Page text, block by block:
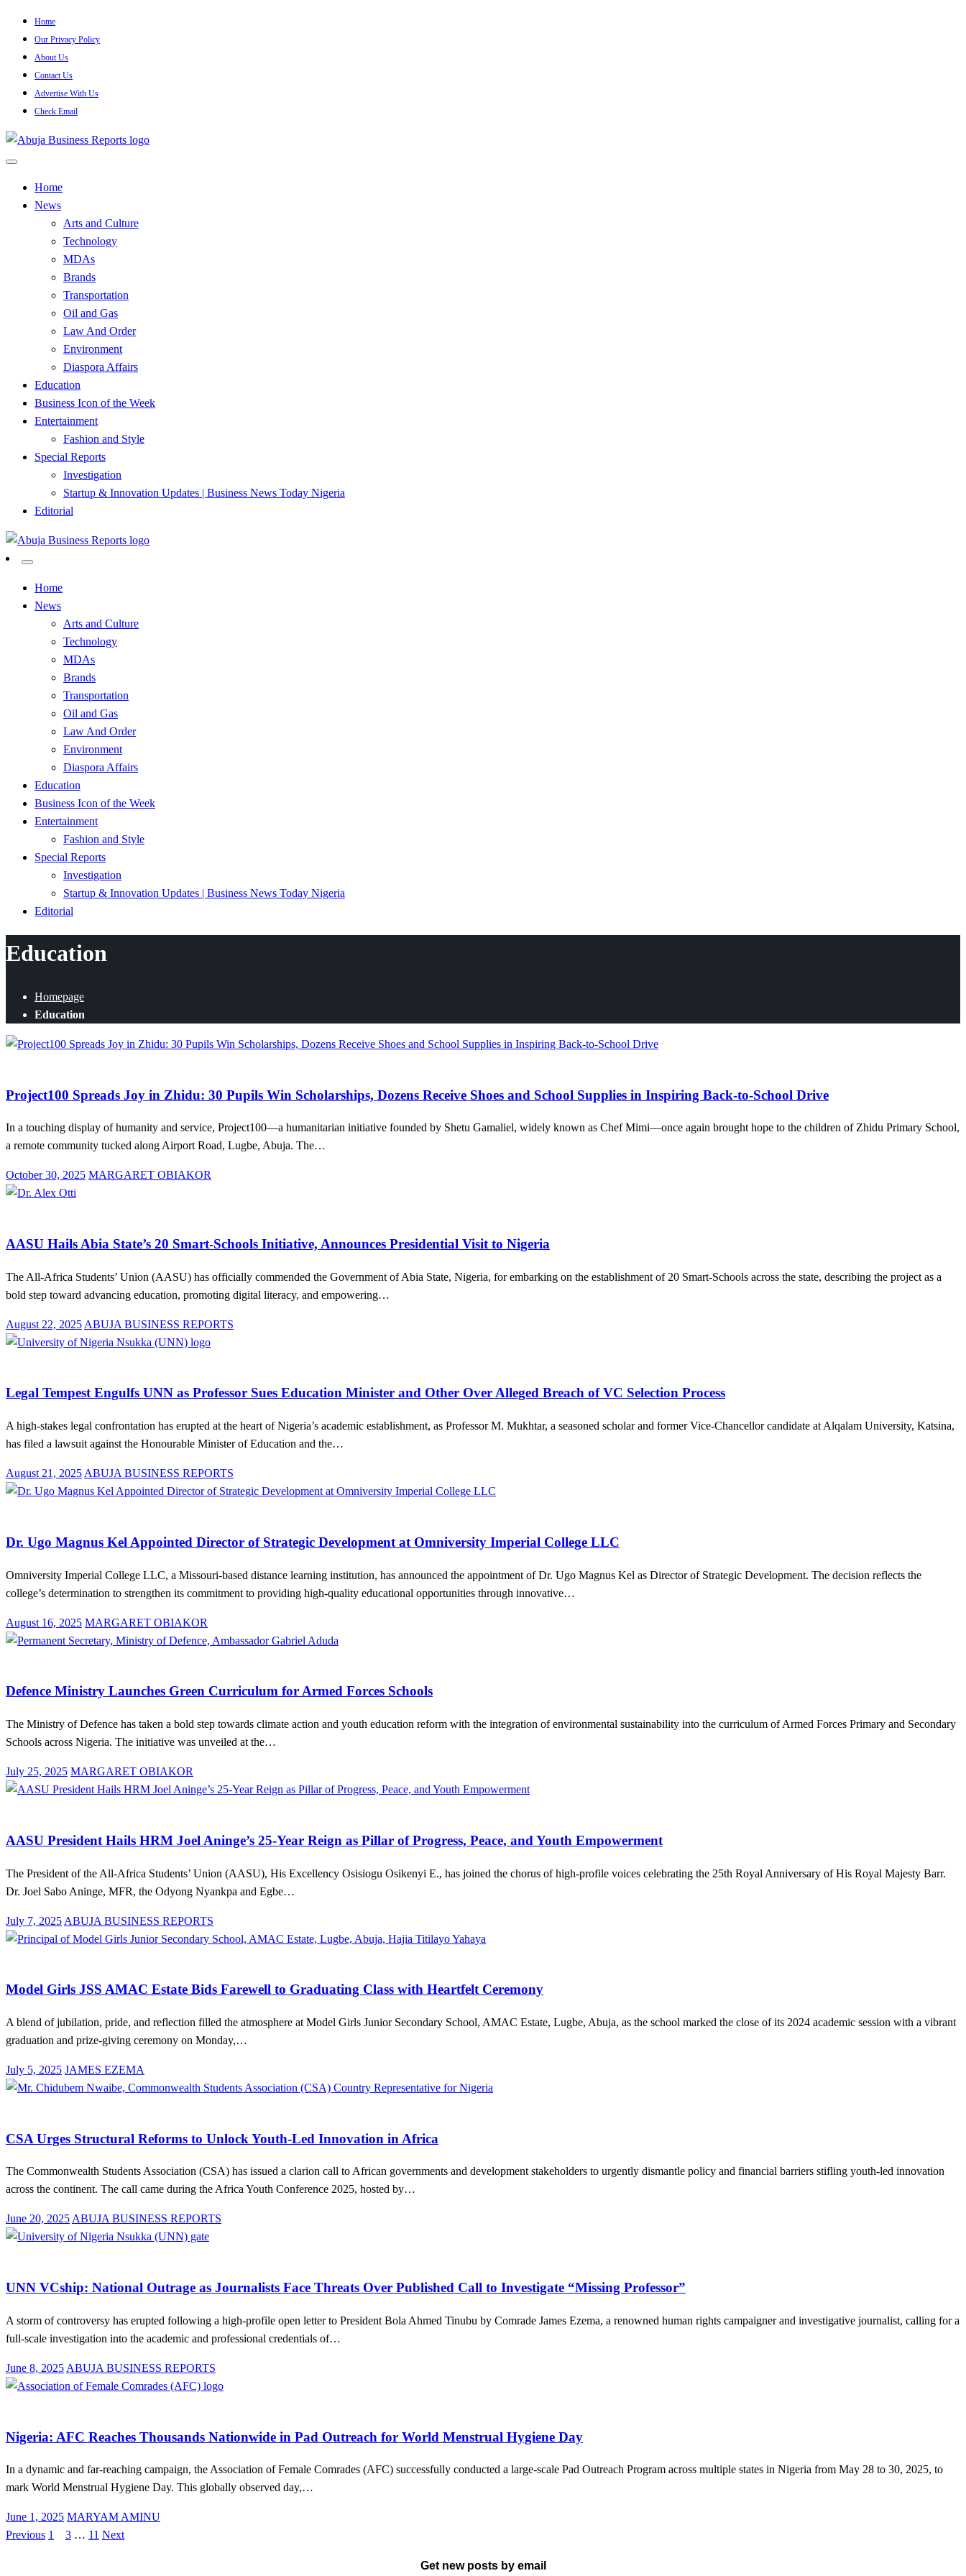
Skip
content
Home
Our Privacy Policy
About Us
Contact Us
Advertise With Us
Check Email
Abuja Business Reports Newspaper & Magazine
Home
News
Arts and Culture
Technology
MDAs
Brands
Transportation
Oil and Gas
Law And Order
Environment
Diaspora Affairs
Education
Business Icon of the Week
Entertainment
Fashion and Style
Special Reports
Investigation
Startup & Innovation Updates | Business News Today Nigeria
Editorial
Abuja Business Reports Newspaper & Magazine
Home
News
Arts and Culture
Technology
MDAs
Brands
Transportation
Oil and Gas
Law And Order
Environment
Diaspora Affairs
Education
Business Icon of the Week
Entertainment
Fashion and Style
Special Reports
Investigation
Startup & Innovation Updates | Business News Today Nigeria
Editorial
Education
Homepage
Education
Project100 Spreads Joy in Zhidu: 30 Pupils Win Scholarships, Dozens Receive Shoes and School Supplies in Inspiring Back-to-School Drive
In a touching display of humanity and service, Project100—a humanitarian initiative founded by Shetu Gamaliel, widely known as Chef Mimi—once again brought hope to the children of Zhidu Primary School,
a remote community tucked along Airport Road, Lugbe, Abuja. The…
Posted
on
October 30, 2025 MARGARET OBIAKOR
AASU Hails Abia State’s 20 Smart-Schools Initiative, Announces Presidential Visit to Nigeria
The All-Africa Students’ Union (AASU) has officially commended the Government of Abia State, Nigeria, for embarking on the establishment of 20 Smart-Schools across the state, describing the project as a
bold step toward advancing education, promoting digital literacy, and empowering…
Posted
on
August 22, 2025 ABUJA BUSINESS REPORTS
Legal Tempest Engulfs UNN as Professor Sues Education Minister and Other Over Alleged Breach of VC Selection Process
A high-stakes legal confrontation has erupted at the heart of Nigeria’s academic establishment, as Professor M. Mukhtar, a seasoned scholar and former Vice-Chancellor candidate at Alqalam University, Katsina,
has filed a lawsuit against the Honourable Minister of Education and the…
Posted
on
August 21, 2025 ABUJA BUSINESS REPORTS
Dr. Ugo Magnus Kel Appointed Director of Strategic Development at Omniversity Imperial College LLC
Omniversity Imperial College LLC, a Missouri-based distance learning institution, has announced the appointment of Dr. Ugo Magnus Kel as Director of Strategic Development. The decision reflects the
college’s determination to strengthen its commitment to providing high-quality educational opportunities through innovative…
Posted
on
August 16, 2025 MARGARET OBIAKOR
Defence Ministry Launches Green Curriculum for Armed Forces Schools
The Ministry of Defence has taken a bold step towards climate action and youth education reform with the integration of environmental sustainability into the curriculum of Armed Forces Primary and Secondary
Schools across Nigeria. The initiative was unveiled at the…
Posted
on
July 25, 2025 MARGARET OBIAKOR
AASU President Hails HRM Joel Aninge’s 25-Year Reign as Pillar of Progress, Peace, and Youth Empowerment
The President of the All-Africa Students’ Union (AASU), His Excellency Osisiogu Osikenyi E., has joined the chorus of high-profile voices celebrating the 25th Royal Anniversary of His Royal Majesty Barr.
Dr. Joel Sabo Aninge, MFR, the Odyong Nyankpa and Egbe…
Posted
on
July 7, 2025 ABUJA BUSINESS REPORTS
Model Girls JSS AMAC Estate Bids Farewell to Graduating Class with Heartfelt Ceremony
A blend of jubilation, pride, and reflection filled the atmosphere at Model Girls Junior Secondary School, AMAC Estate, Lugbe, Abuja, as the school marked the close of its 2024 academic session with a vibrant
graduation and prize-giving ceremony on Monday,…
Posted
on
July 5, 2025 JAMES EZEMA
CSA Urges Structural Reforms to Unlock Youth-Led Innovation in Africa
The Commonwealth Students Association (CSA) has issued a clarion call to African governments and development stakeholders to urgently dismantle policy and financial barriers stifling youth-led innovation
across the continent. The call came during the Africa Youth Conference 2025, hosted by…
Posted
on
June 20, 2025 ABUJA BUSINESS REPORTS
UNN VCship: National Outrage as Journalists Face Threats Over Published Call to Investigate “Missing Professor”
A storm of controversy has erupted following a high-profile open letter to President Bola Ahmed Tinubu by Comrade James Ezema, a renowned human rights campaigner and investigative journalist, calling for a
full-scale investigation into the academic and professional credentials of…
Posted
on
June 8, 2025 ABUJA BUSINESS REPORTS
Nigeria: AFC Reaches Thousands Nationwide in Pad Outreach for World Menstrual Hygiene Day
In a dynamic and far-reaching campaign, the Association of Female Comrades (AFC) successfully conducted a large-scale Pad Outreach Program across multiple states in Nigeria from May 28 to 30, 2025, to
mark World Menstrual Hygiene Day. This globally observed day,…
Posted
on
June 1, 2025 MARYAM AMINU
Posts
Previous 1 3 … 11 Next
Get new posts by email